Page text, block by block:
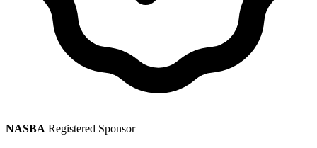
NASBA Registered Sponsor